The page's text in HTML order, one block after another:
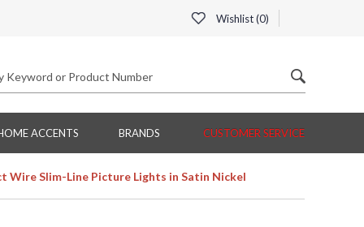
Wishlist (0)
ACCENTS BRANDS CUSTOMER SERVICE
Wire Slim-Line Picture Lights in Satin Nickel